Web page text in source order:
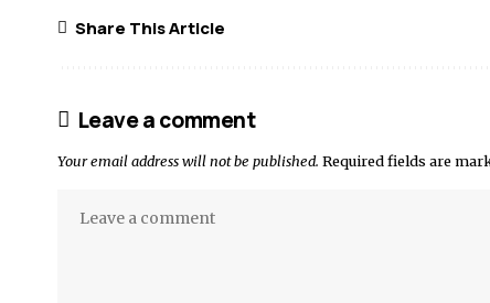
Share This Article
Leave a comment
Your email address will not be published. Required fields are